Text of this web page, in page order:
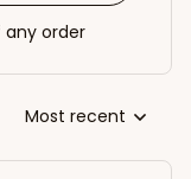
any order
Most recent